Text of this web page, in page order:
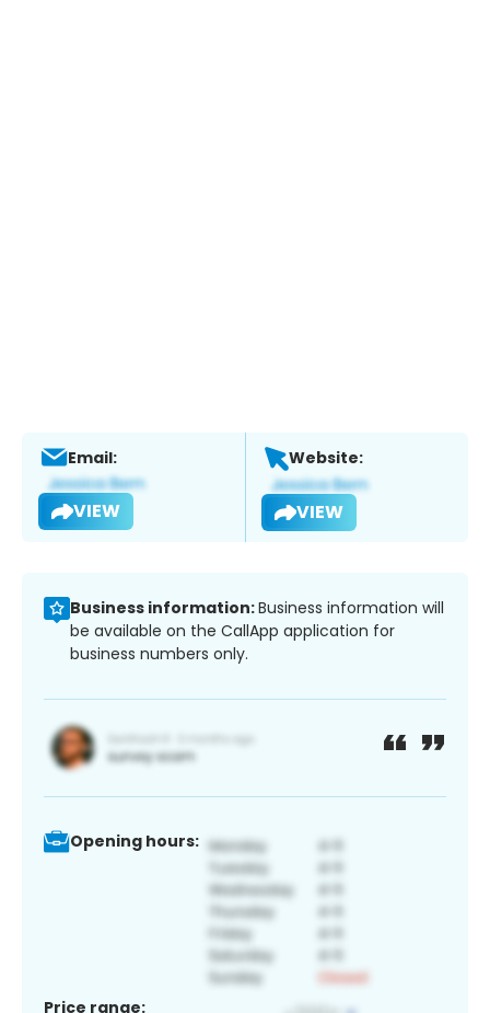
Email:
VIEW
Website:
VIEW
Business information:Business information will
be available on the CallApp application for
business numbers only.
Opening hours:
Price range: